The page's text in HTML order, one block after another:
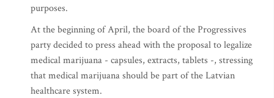
purposes.
At the beginning of April, the board of the Progressives
party decided to press ahead with the proposal to legalize
medical marijuana - capsules, extracts, tablets -, stressing
that medical marijuana should be part of the Latvian
healthcare system.